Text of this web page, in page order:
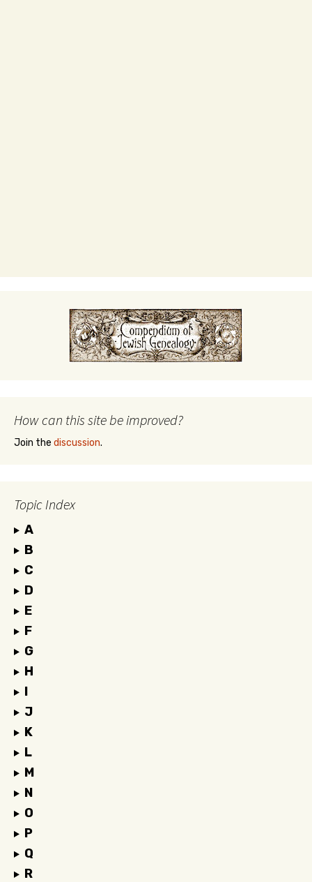
How can this site be improved?
Join the discussion.
Topic Index
A
B
C
D
E
F
G
H
I
J
K
L
M
N
O
P
Q
R